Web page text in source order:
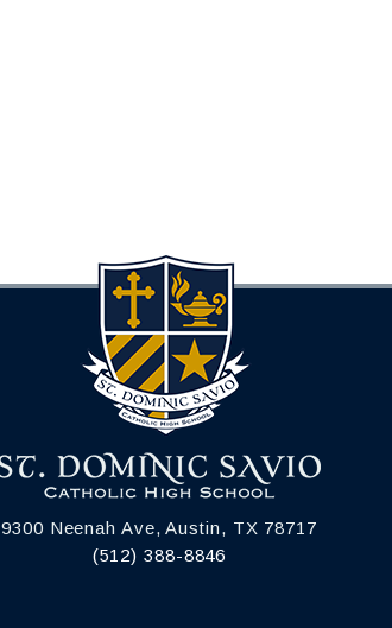
9300 Neenah Ave, Austin, TX 78717
(512) 388-8846